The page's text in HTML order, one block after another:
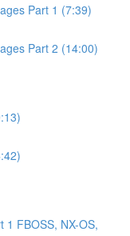
Part 1 (7:39)
Part 2 (14:00)
1 FBOSS, NX-OS,